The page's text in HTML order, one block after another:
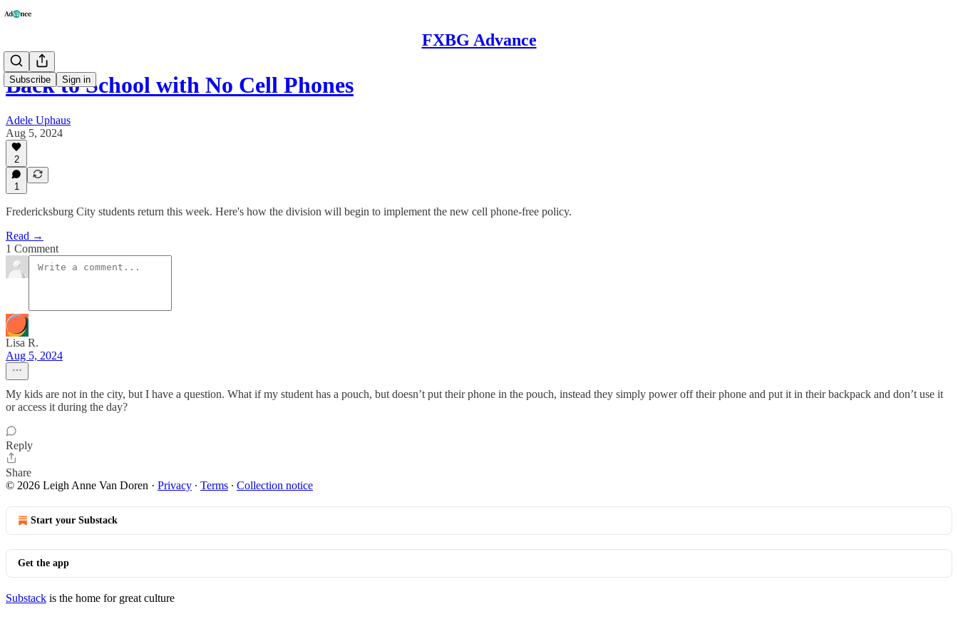
FXBG Advance
Subscribe Sign in
Back to School with No Cell Phones
Adele Uphaus
Aug 5, 2024
2
1
Fredericksburg City students return this week. Here's how the division will begin to implement the new cell phone-free policy.
Read →
1 Comment
Lisa R.
Aug 5, 2024
My kids are not in the city, but I have a question. What if my student has a pouch, but doesn’t put their phone in the pouch, instead they simply power off their phone and put it in their backpack and don’t use it
or access it during the day?
Reply
Share
© 2026 Leigh Anne Van Doren · Privacy ∙ Terms ∙ Collection notice
Start your Substack
Get the app
Substack is the home for great culture